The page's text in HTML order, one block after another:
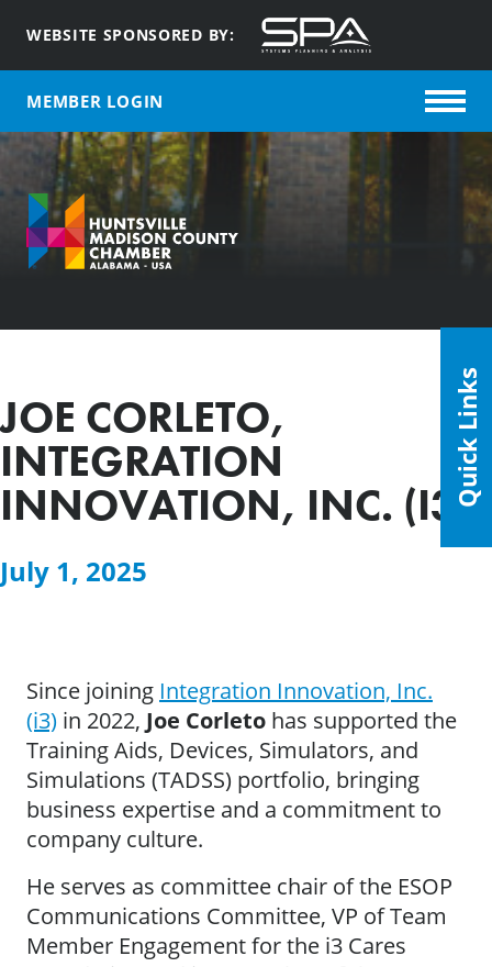
WEBSITE SPONSORED BY:
MEMBER LOGIN
JOE CORLETO,
INTEGRATION
INNOVATION, INC. (I3)
July 1, 2025
Since joining Integration Innovation, Inc.
(i3) in 2022, Joe Corleto has supported the
Training Aids, Devices, Simulators, and
Simulations (TADSS) portfolio, bringing
business expertise and a commitment to
company culture.
He serves as committee chair of the ESOP
Communications Committee, VP of Team
Member Engagement for the i3 Cares
Quick Links